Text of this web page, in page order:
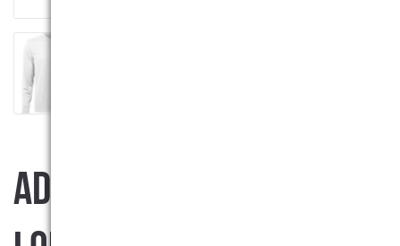
ADULT MOISTURE WICKING